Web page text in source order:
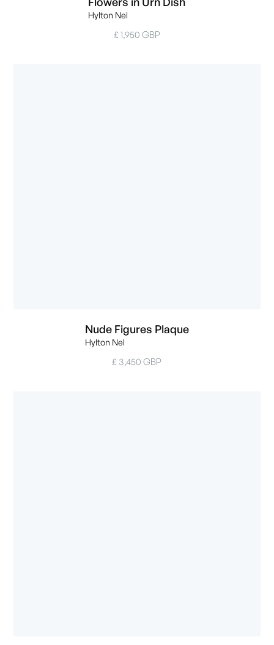
Hylton Nel
£ 1,950 GBP
Nude Figures Plaque
Hylton Nel
£ 3,450 GBP